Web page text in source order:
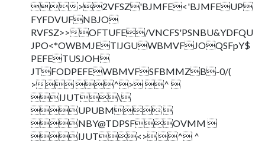
>2VFSZ'BJMFE<'BJMFEUP
FYFDVUFNBJO
RVFSZ>>OFTUFE/VNCFS'PSNBU&YDFQU
JPO<*OWBMJETIJGUWBMVFJOQSFpY$
PEFETUSJOH
JTFODPEFEWBMVFSFBMMZB-0/(
> ^> ^ 
IJUT\
UPUBM 
NBY@TDPSFOVMM 
IJUT<> ^ ^